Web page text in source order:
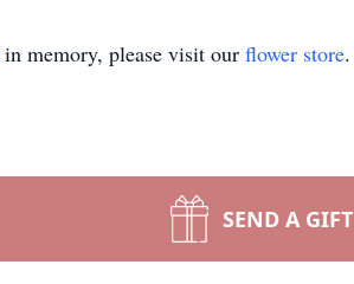
in memory, please visit our flower store.
SEND A GIFT